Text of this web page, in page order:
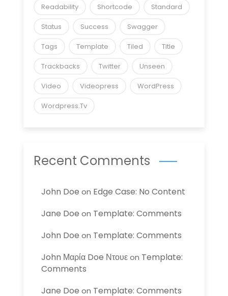
Readability Shortcode Standard
Status Success Swagger
Tags Template Tiled Title
Trackbacks Twitter Unseen
Video Videopress WordPress
Wordpress.tv
Recent Comments
John Doe on Edge Case: No Content
Jane Doe on Template: Comments
John Doe on Template: Comments
John Μαρία Doe Ντουεon Template:
Comments
Jane Doe on Template: Comments